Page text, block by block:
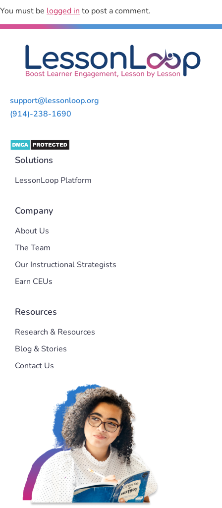
You must be logged into post a comment.
support@lessonloop.org
(914)-238-1690
Solutions
LessonLoop Platform
Company
About Us
The Team
Our Instructional Strategists
Earn CEUs
Resources
Research & Resources
Blog & Stories
Contact Us